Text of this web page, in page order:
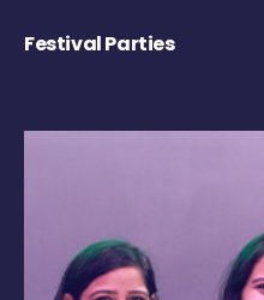
Festival Parties